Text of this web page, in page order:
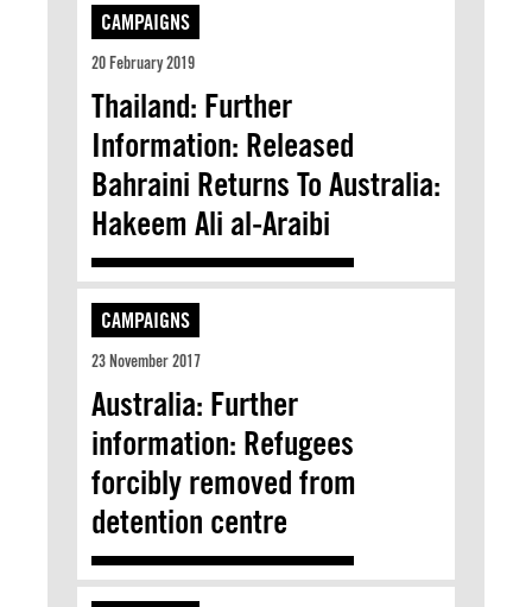
CAMPAIGNS
20 February 2019
Thailand: Further
Information: Released
Bahraini Returns To Australia:
Hakeem Ali al-Araibi
CAMPAIGNS
23 November 2017
Australia: Further
information: Refugees
forcibly removed from
detention centre